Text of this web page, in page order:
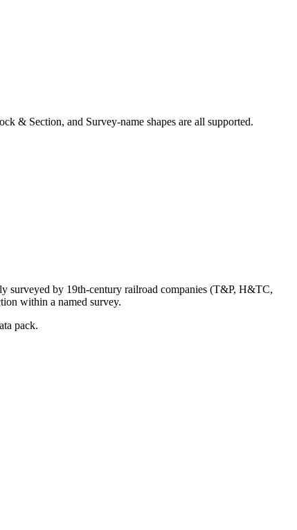
& Section, and Survey-name shapes are all supported.
surveyed by 19th-century railroad companies (T&P, H&TC,
within a named survey.
pack.